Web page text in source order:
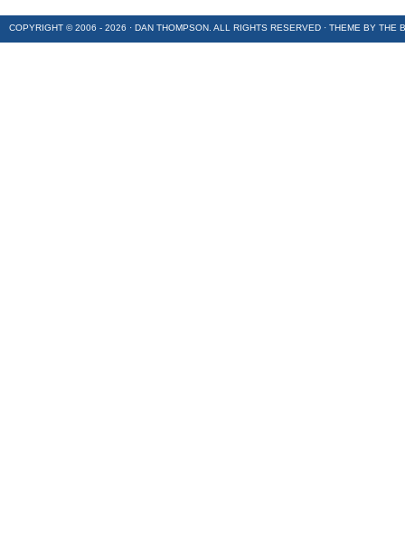
COPYRIGHT © 2006 - 2026 · DAN THOMPSON. ALL RIGHTS RESERVED · THEME BY THE